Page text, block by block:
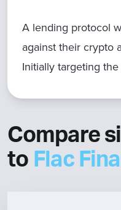
A lending protocol
against their crypto
Initially targeting
Compare
to Flac